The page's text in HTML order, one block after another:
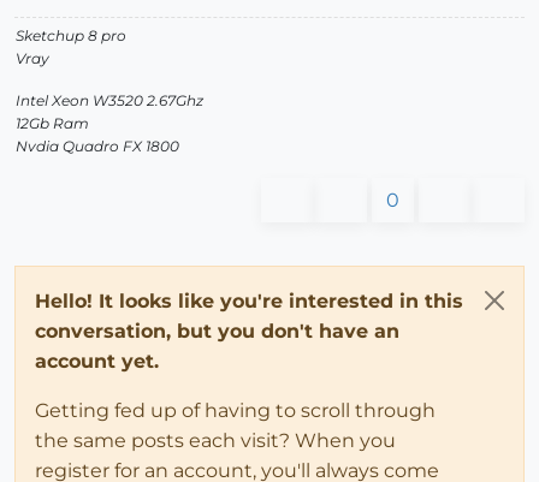
Sketchup 8 pro
Vray
Intel Xeon W3520 2.67Ghz
12Gb Ram
Nvdia Quadro FX 1800
0
Hello! It looks like you're interested in this
conversation, but you don't have an
account yet.
Getting fed up of having to scroll through
the same posts each visit? When you
register for an account, you'll always come